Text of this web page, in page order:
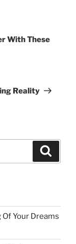
With These
Reality
Your Dreams